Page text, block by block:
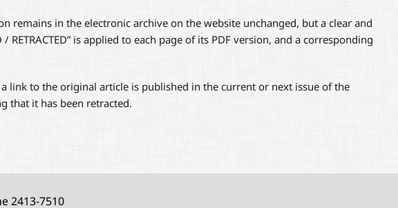
remains in the electronic archive on the website unchanged, but a clear and
is applied to each page of its PDF version, and a corresponding
link to the original article is published in the current or next issue of the
that it has been retracted.
2413-7510